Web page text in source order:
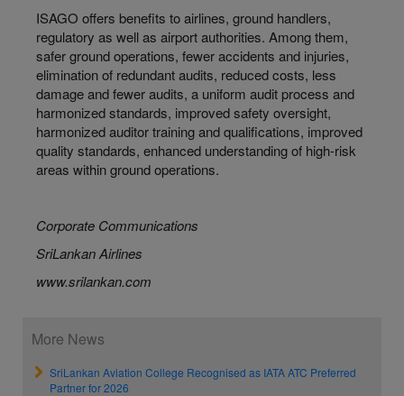
ISAGO offers benefits to airlines, ground handlers,
regulatory as well as airport authorities. Among them,
safer ground operations, fewer accidents and injuries,
elimination of redundant audits, reduced costs, less
damage and fewer audits, a uniform audit process and
harmonized standards, improved safety oversight,
harmonized auditor training and qualifications, improved
quality standards, enhanced understanding of high-risk
areas within ground operations.
Corporate Communications
SriLankan Airlines
www.srilankan.com
More News
SriLankan Aviation College Recognised as IATA ATC Preferred
Partner for 2026